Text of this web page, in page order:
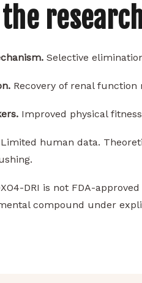
Selective
Recovery of renal
Improved physical
Limited human data.
DRI is not FDA-
compound under